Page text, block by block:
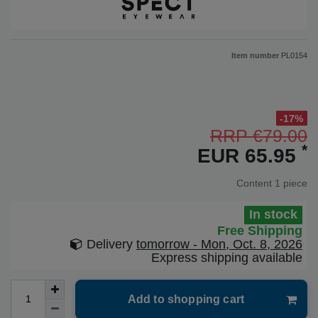
Item number PL0154
-17%
RRP €79.00
EUR 65.95 *
Content 1 piece
In stock
Free Shipping
Delivery tomorrow - Mon, Oct. 8, 2026
Express shipping available
Add to shopping cart